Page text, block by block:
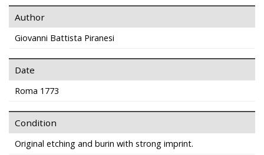
Author
Giovanni Battista Piranesi
Date
Roma 1773
Condition
Original etching and burin with strong imprint.